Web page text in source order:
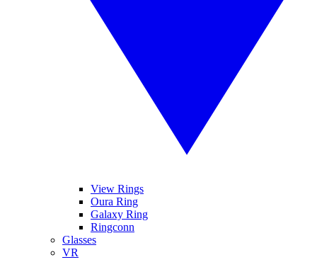
View Rings
Oura Ring
Galaxy Ring
Ringconn
Glasses
VR